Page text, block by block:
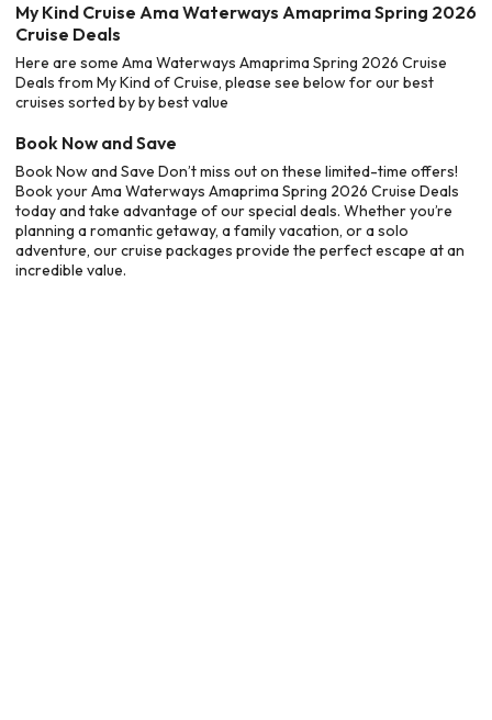
My Kind Cruise Ama Waterways Amaprima Spring 2026
Cruise Deals
Here are some Ama Waterways Amaprima Spring 2026 Cruise
Deals from My Kind of Cruise, please see below for our best
cruises sorted by by best value
Book Now and Save
Book Now and Save Don’t miss out on these limited-time offers!
Book your Ama Waterways Amaprima Spring 2026 Cruise Deals
today and take advantage of our special deals. Whether you’re
planning a romantic getaway, a family vacation, or a solo
adventure, our cruise packages provide the perfect escape at an
incredible value.